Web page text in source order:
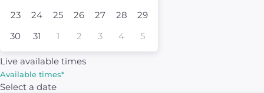
23
24 25 26 27 28
29
30
31 1 2 3 4 5
Live available times
Available times*
Select a date